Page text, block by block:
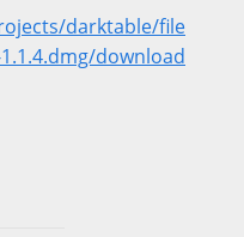
darktable/file
download